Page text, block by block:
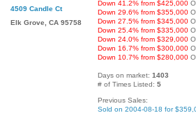
4509 Candle Ct
Elk Grove, CA 95758
Down 41.2% from $425,000
Down 29.6% from $355,000
Down 27.5% from $345,000
Down 25.4% from $335,000
Down 24.0% from $329,000
Down 16.7% from $300,000
Down 10.7% from $280,000
Days on market: 1403
# of Times Listed: 5
Previous Sales:
Sold on 2004-08-18 for